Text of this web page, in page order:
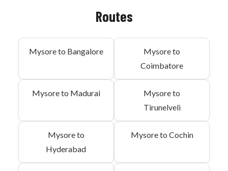
Routes
Mysore to Bangalore
Mysore to
Coimbatore
Mysore to Madurai
Mysore to
Tirunelveli
Mysore to
Hyderabad
Mysore to Cochin